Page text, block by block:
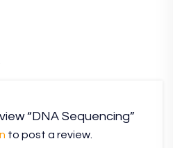
“DNA Sequencing”
to post a review.